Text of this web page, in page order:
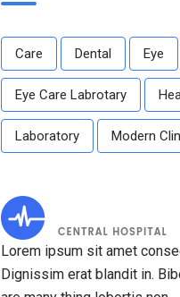
Care Dental Eye
Eye Care Labrotary
Laboratory Modern
Lorem ipsum sit amet
Dignissim erat blandit in.